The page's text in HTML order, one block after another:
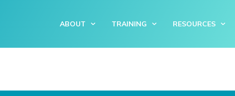
ABOUT TRAINING RESOURCES